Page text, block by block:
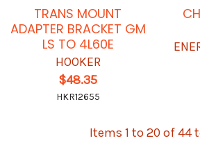
TRANS MOUNT
ADAPTER BRACKET GM
LS TO 4L60E
HOOKER
$48.35
HKR12655
Items 1 to 20 of 44